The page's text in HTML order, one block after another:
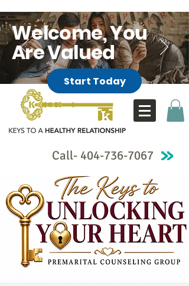
Welcome, You
Are Valued
Start Today
Call- 404-736-7067